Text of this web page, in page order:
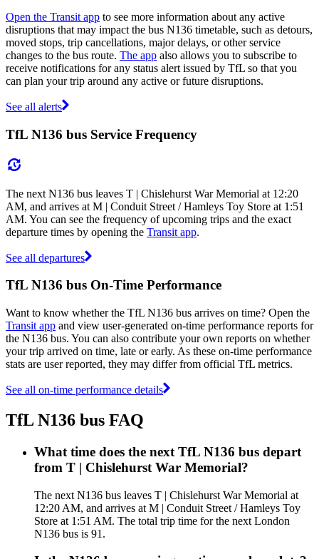
Open the Transit app to see more information about any active
disruptions that may impact the bus N136 timetable, such as detours,
moved stops, trip cancellations, major delays, or other service
changes to the bus route. The app also allows you to subscribe to
receive notifications for any status alert issued by TfL so that you
can plan your trip around any active or future disruptions.
See all alerts
TfL N136 bus Service Frequency
The next N136 bus leaves T | Chislehurst War Memorial at 12:20
AM, and arrives at M | Conduit Street / Hamleys Toy Store at 1:51
AM. You can see the frequency of upcoming trips and the exact
departure times by opening the Transit app.
See all departures
TfL N136 bus On-Time Performance
Want to know whether the TfL N136 bus arrives on time? Open the
Transit app and view user-generated on-time performance reports for
the N136 bus. You can also contribute your own reports on whether
your trip arrived on time, late or early. As these on-time performance
stats are user reported, they may differ from official TfL metrics.
See all on-time performance details
TfL N136 bus FAQ
What time does the next TfL N136 bus depart
from T | Chislehurst War Memorial?
The next N136 bus leaves T | Chislehurst War Memorial at
12:20 AM, and arrives at M | Conduit Street / Hamleys Toy
Store at 1:51 AM. The total trip time for the next London
N136 bus is 91.